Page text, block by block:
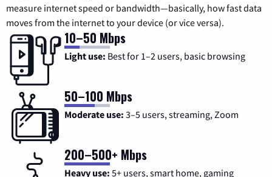
measure internet speed or bandwidth—basically, how fast data
moves from the internet to your device (or vice versa).
10–50 Mbps
Light use: Best for 1–2 users, basic browsing
50–100 Mbps
Moderate use: 3–5 users, streaming, Zoom
200–500+ Mbps
Heavy use: 5+ users, smart home, gaming